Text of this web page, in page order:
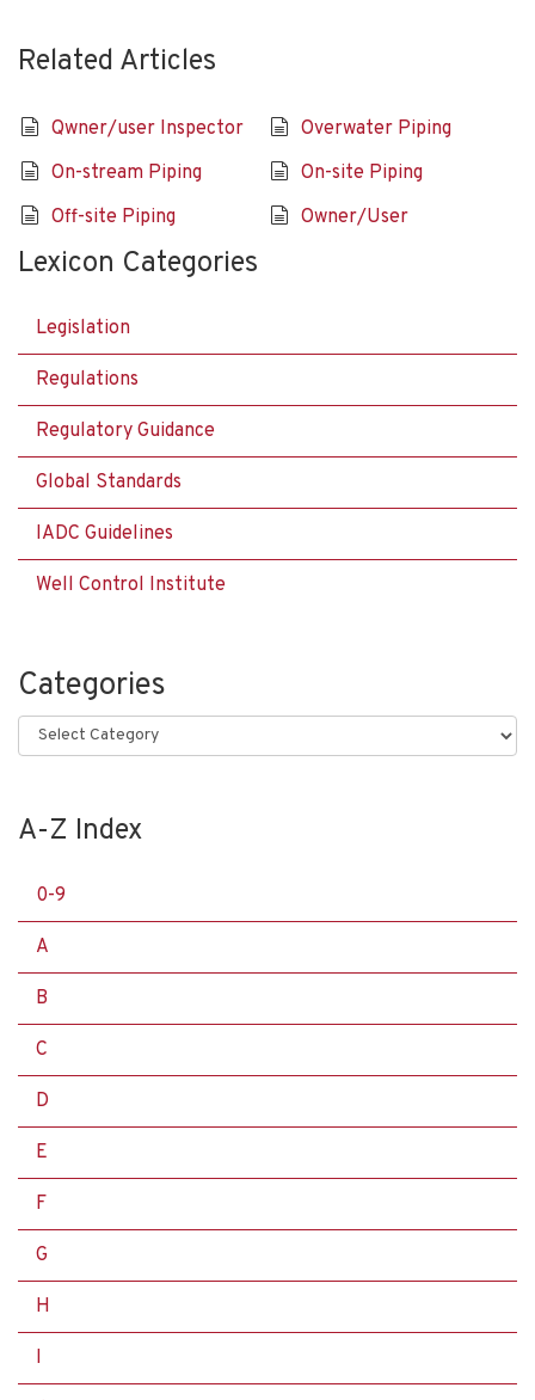
Related Articles
Qwner/user Inspector
Overwater Piping
On-stream Piping
On-site Piping
Off-site Piping
Owner/User
Lexicon Categories
Legislation
Regulations
Regulatory Guidance
Global Standards
IADC Guidelines
Well Control Institute
Categories
Categories
A-Z Index
0-9
A
B
C
D
E
F
G
H
I